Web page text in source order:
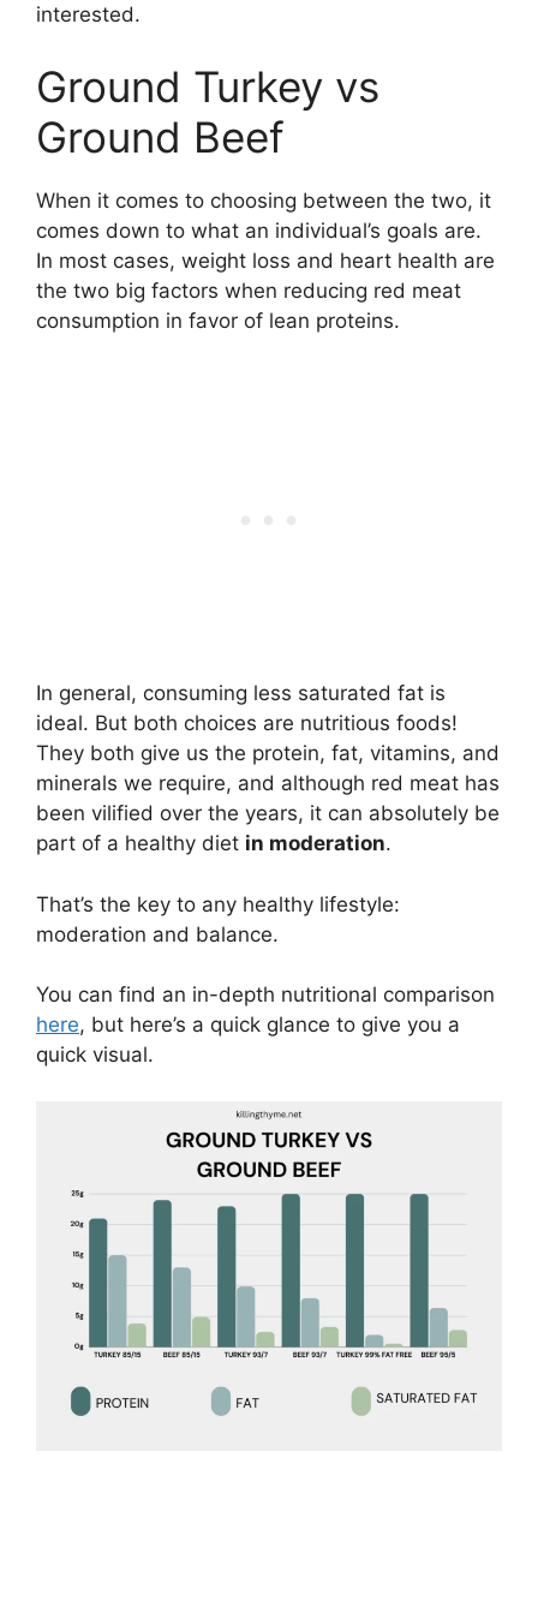
interested.
Ground Turkey vs
Ground Beef
When it comes to choosing between the two, it
comes down to what an individual’s goals are.
In most cases, weight loss and heart health are
the two big factors when reducing red meat
consumption in favor of lean proteins.
In general, consuming less saturated fat is
ideal. But both choices are nutritious foods!
They both give us the protein, fat, vitamins, and
minerals we require, and although red meat has
been vilified over the years, it can absolutely be
part of a healthy diet in moderation.
That’s the key to any healthy lifestyle:
moderation and balance.
You can find an in-depth nutritional comparison
here, but here’s a quick glance to give you a
quick visual.